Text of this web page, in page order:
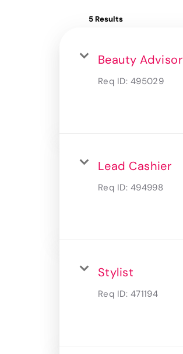
5 Results
Beauty Advisor
Req ID: 495029
Lead Cashier
Req ID: 494998
Stylist
Req ID: 471194